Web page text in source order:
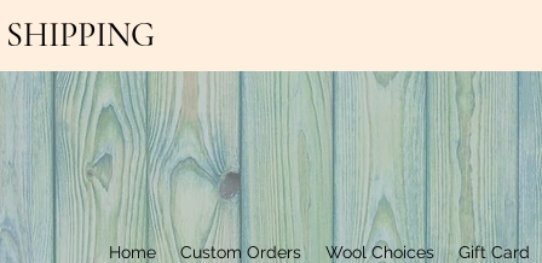
Home Custom Orders Wool Choices Gift Card
SHIPPING